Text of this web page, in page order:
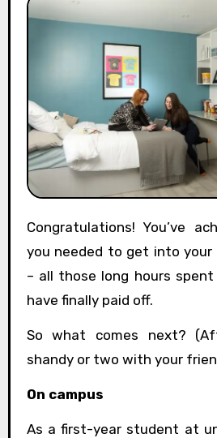
Congratulations! You’ve achieved the grades
you needed to get into
– all those long hours
have finally paid off.
So what comes next?
shandy or two with your
On campus
As a first-year student at